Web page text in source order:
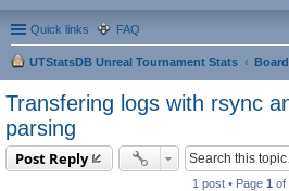
Quick links FAQ
UTStatsDB Unreal Tournament Stats
Transfering logs with rsync
parsing
Post Reply
1 post • Page 1 of